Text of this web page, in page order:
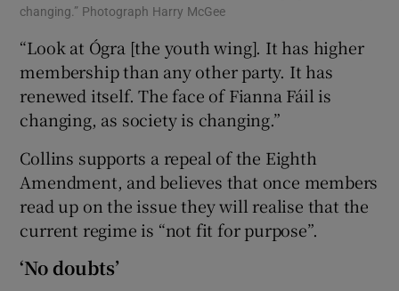
changing.” Photograph Harry McGee
“Look at Ógra [the youth wing]. It has higher
membership than any other party. It has
renewed itself. The face of Fianna Fáil is
changing, as society is changing.”
Collins supports a repeal of the Eighth
Amendment, and believes that once members
read up on the issue they will realise that the
current regime is “not fit for purpose”.
‘No doubts’